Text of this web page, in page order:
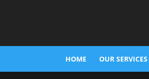
HOME OUR SERVICES